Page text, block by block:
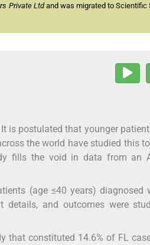
Private Ltdand was migrated to Scientific
is postulated that younger
the world have studied this
fills the void in data from an
(age ≤40 years) diagnosed
details, and outcomes were
that constituted 14.6% of FL